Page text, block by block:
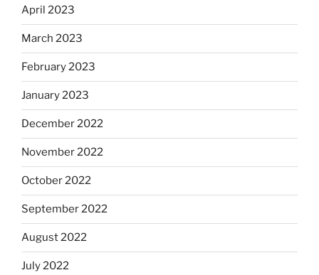
April 2023
March 2023
February 2023
January 2023
December 2022
November 2022
October 2022
September 2022
August 2022
July 2022